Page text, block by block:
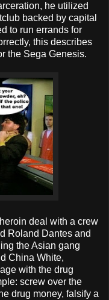
he utilized
backed by capital
to run errands for
this describes
the Sega Genesis.
deal with a crew
Roland Dantes and
the Asian gang
China White,
with the drug
screw over the
drug money, falsify a